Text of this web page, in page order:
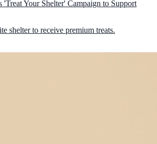
'Treat Your Shelter' Campaign to Support
shelter to receive premium treats.